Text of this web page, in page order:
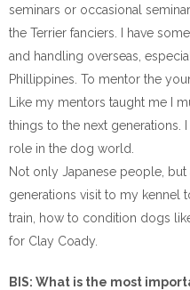
seminars or occasional
the Terrier fanciers. I have
and handling overseas,
Phillippines. To mentor the
Like my mentors taught me I
things to the next generations.
role in the dog world.
Not only Japanese people,
generations visit to my kennel
train, how to condition dogs
for Clay Coady.
BIS: What is the most